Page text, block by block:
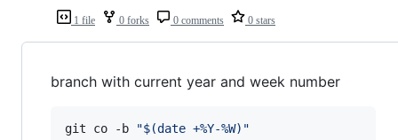
1 file 0 forks 0 comments 0 stars
branch with current year and week number
git co -b "$(date +%Y-%W) "